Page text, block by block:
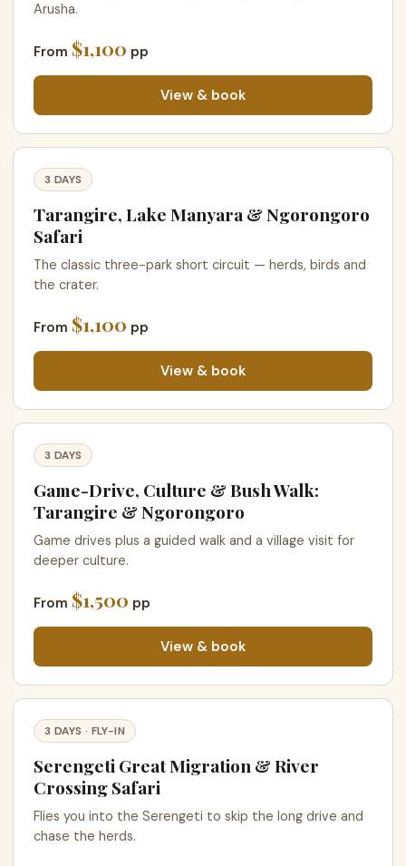
Arusha.
From $1,100 pp
View & book
3 DAYS
Tarangire, Lake Manyara & Ngorongoro
Safari
The classic three-park short circuit — herds, birds and
the crater.
From $1,100 pp
View & book
3 DAYS
Game-Drive, Culture & Bush Walk:
Tarangire & Ngorongoro
Game drives plus a guided walk and a village visit for
deeper culture.
From $1,500 pp
View & book
3 DAYS · FLY-IN
Serengeti Great Migration & River
Crossing Safari
Flies you into the Serengeti to skip the long drive and
chase the herds.